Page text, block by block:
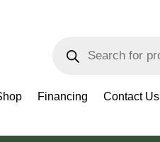
search
Financing Contact Us